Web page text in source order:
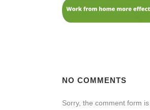
NO COMMENTS
Sorry, the comment form